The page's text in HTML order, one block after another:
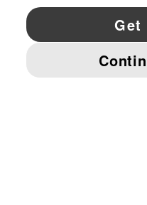
YouTube Twitter